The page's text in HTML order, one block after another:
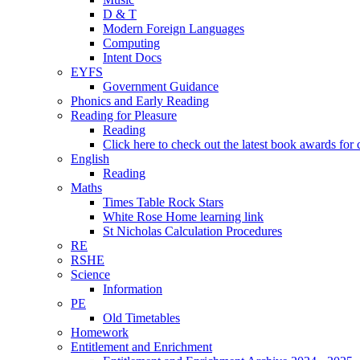
D & T
Modern Foreign Languages
Computing
Intent Docs
EYFS
Government Guidance
Phonics and Early Reading
Reading for Pleasure
Reading
Click here to check out the latest book awards for
English
Reading
Maths
Times Table Rock Stars
White Rose Home learning link
St Nicholas Calculation Procedures
RE
RSHE
Science
Information
PE
Old Timetables
Homework
Entitlement and Enrichment